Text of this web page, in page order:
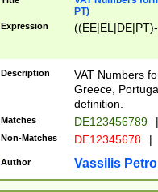
PT)
Expression
Description
VAT Numbers
Greece,
definition.
Matches DE123456789 |
Non-Matches DE12345678 |
Author Vassilis